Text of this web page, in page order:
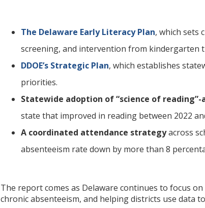
The Delaware Early Literacy Plan, which sets
screening, and intervention from kindergarten
DDOE’s Strategic Plan, which establishes
priorities.
Statewide adoption of “science of
state that improved in reading between 2022
A coordinated attendance strategyacross
absenteeism rate down by more than 8
The report comes as Delaware continues to focus
chronic absenteeism, and helping districts use data